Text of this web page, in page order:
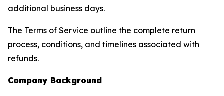
additional business days.
The Terms of Service outline the complete return
process, conditions, and timelines associated with
refunds.
Company Background